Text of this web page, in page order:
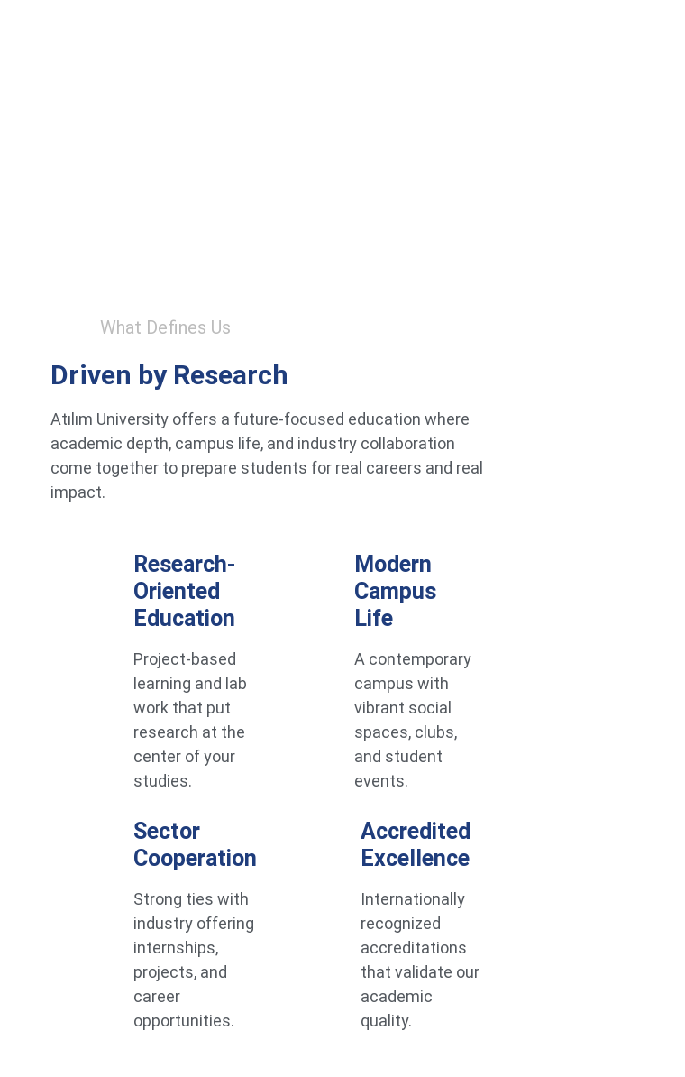
What Defines Us
Driven by Research
Atılım University offers a future-focused education where
academic depth, campus life, and industry collaboration
come together to prepare students for real careers and real
impact.
Research-
Oriented
Education
Project-based
learning and lab
work that put
research at the
center of your
studies.
Modern
Campus
Life
A contemporary
campus with
vibrant social
spaces, clubs,
and student
events.
Sector
Cooperation
Strong ties with
industry offering
internships,
projects, and
career
opportunities.
Accredited
Excellence
Internationally
recognized
accreditations
that validate our
academic
quality.